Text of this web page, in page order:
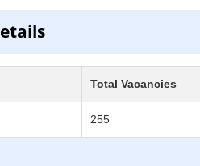
Total Vacancies
255